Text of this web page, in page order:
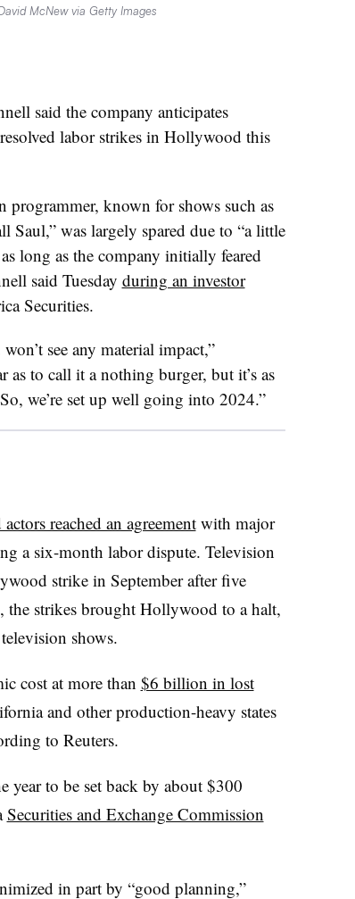
McNew via Getty Images
said the company anticipates
labor strikes in Hollywood this
programmer, known for shows such as
Saul,” was largely spared due to “a little
long as the company initially feared
said Tuesday during an investor
Securities.
see any material impact,”
as to call it a nothing burger, but it’s as
we’re set up well going into 2024.”
reached an agreementwith major
a six-month labor dispute. Television
strike in September after five
strikes brought Hollywood to a halt,
shows.
cost at more than $6 billion in lost
and other production-heavy states
to Reuters.
year to be set back by about $300
Securities and Exchange Commission
in part by “good planning,”